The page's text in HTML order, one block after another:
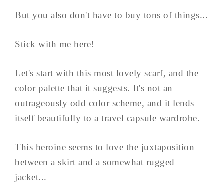
But you also don't have to buy tons of things...
Stick with me here!
Let's start with this most lovely scarf, and the
color palette that it suggests. It's not an
outrageously odd color scheme, and it lends
itself beautifully to a travel capsule wardrobe.
This heroine seems to love the juxtaposition
between a skirt and a somewhat rugged
jacket...